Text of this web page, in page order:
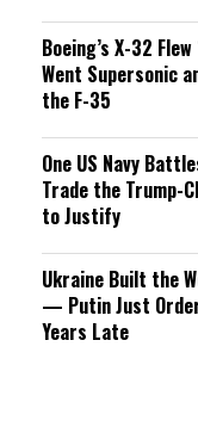
Boeing’s X-32
Went Supersonic
the F-35
One US Navy
Trade the Trump-
to Justify
Ukraine Built the
— Putin Just
Years Late